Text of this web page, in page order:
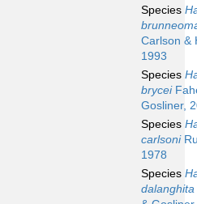
Species
Carlson &
1993
Species
brycei
Gosliner,
Species
carlsoni
1978
Species
dalanghita